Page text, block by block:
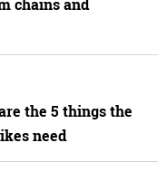
chains and
the 5 things the
need